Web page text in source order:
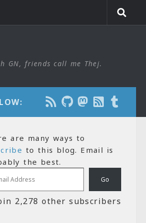
GN, friends call me Thej.
are many ways to
to this blog. Email is
the best.
Go
2,278 other subscribers